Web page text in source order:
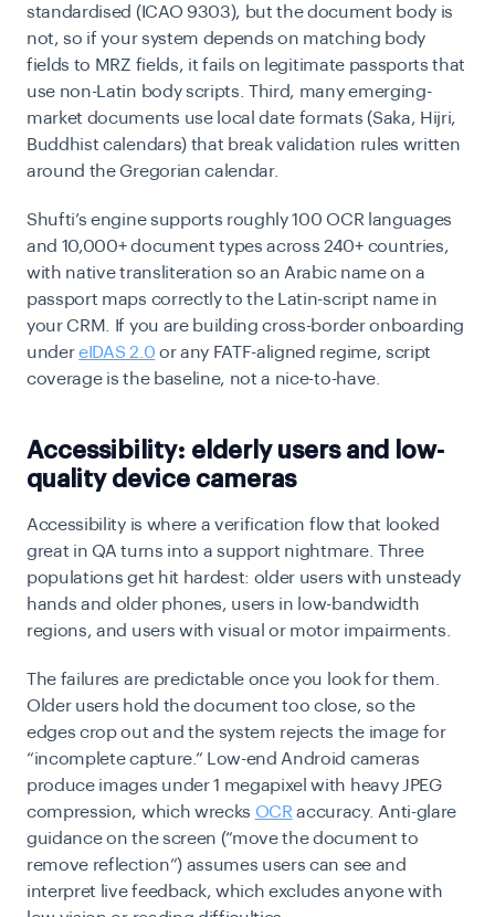
standardised (ICAO 9303), but the document body is
not, so if your system depends on matching body
fields to MRZ fields, it fails on legitimate passports that
use non-Latin body scripts. Third, many emerging-
market documents use local date formats (Saka, Hijri,
Buddhist calendars) that break validation rules written
around the Gregorian calendar.
Shufti’s engine supports roughly 100 OCR languages
and 10,000+ document types across 240+ countries,
with native transliteration so an Arabic name on a
passport maps correctly to the Latin-script name in
your CRM. If you are building cross-border onboarding
undereIDAS 2.0 or any FATF-aligned regime, script
coverage is the baseline, not a nice-to-have.
Accessibility: elderly users and low-
quality device cameras
Accessibility is where a verification flow that looked
great in QA turns into a support nightmare. Three
populations get hit hardest: older users with unsteady
hands and older phones, users in low-bandwidth
regions, and users with visual or motor impairments.
The failures are predictable once you look for them.
Older users hold the document too close, so the
edges crop out and the system rejects the image for
“incomplete capture.” Low-end Android cameras
produce images under 1 megapixel with heavy JPEG
compression, which wrecks OCRaccuracy. Anti-glare
guidance on the screen (“move the document to
remove reflection”) assumes users can see and
interpret live feedback, which excludes anyone with